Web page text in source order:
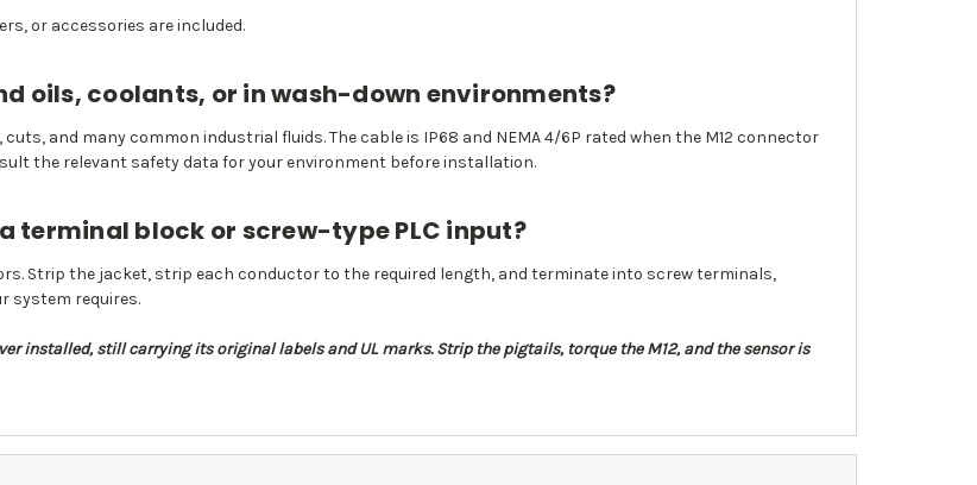
or accessories are included.
oils, coolants, or in wash-down environments?
and many common industrial fluids. The cable is IP68 and NEMA 4/6P rated when the M12 connector
the relevant safety data for your environment before installation.
terminal block or screw-type PLC input?
Strip the jacket, strip each conductor to the required length, and terminate into screw terminals,
system requires.
installed, still carrying its original labels and UL marks. Strip the pigtails, torque the M12, and the sensor is